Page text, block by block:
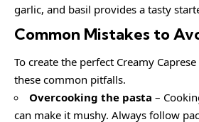
garlic, and basil provides a tasty
Common Mistakes to
To create the perfect Creamy
these common pitfalls.
Overcooking the pasta –
can make it mushy. Always follow